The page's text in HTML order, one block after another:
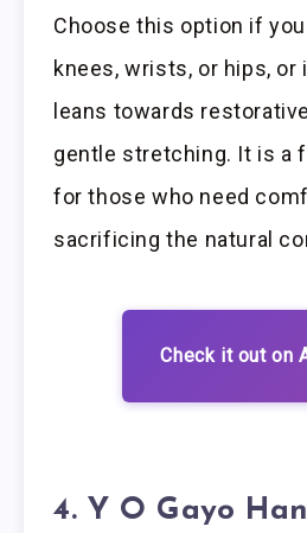
Choose this option if
knees, wrists, or hips,
leans towards
gentle stretching. It is a
for those who need
sacrificing the natural
Check it out on
4. Y O Gayo